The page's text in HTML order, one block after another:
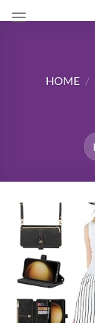
to
HOME /